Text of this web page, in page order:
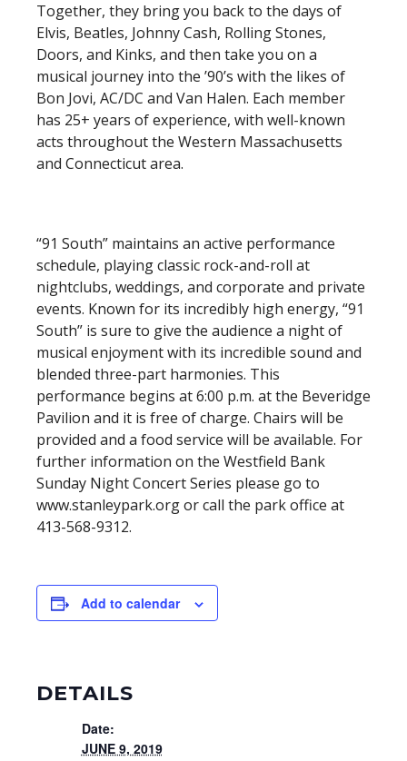
Together, they bring you back to the days of
Elvis, Beatles, Johnny Cash, Rolling Stones,
Doors, and Kinks, and then take you on a
musical journey into the ’90’s with the likes of
Bon Jovi, AC/DC and Van Halen. Each member
has 25+ years of experience, with well-known
acts throughout the Western Massachusetts
and Connecticut area.
“91 South” maintains an active performance
schedule, playing classic rock-and-roll at
nightclubs, weddings, and corporate and private
events. Known for its incredibly high energy, “91
South” is sure to give the audience a night of
musical enjoyment with its incredible sound and
blended three-part harmonies. This
performance begins at 6:00 p.m. at the Beveridge
Pavilion and it is free of charge. Chairs will be
provided and a food service will be available. For
further information on the Westfield Bank
Sunday Night Concert Series please go to
www.stanleypark.org or call the park office at
413-568-9312.
Add to calendar
DETAILS
Date:
JUNE 9, 2019